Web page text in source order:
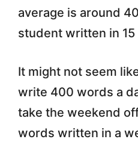
average is around
student written in
It might not seem
write 400 words a
take the weekend
words written in a